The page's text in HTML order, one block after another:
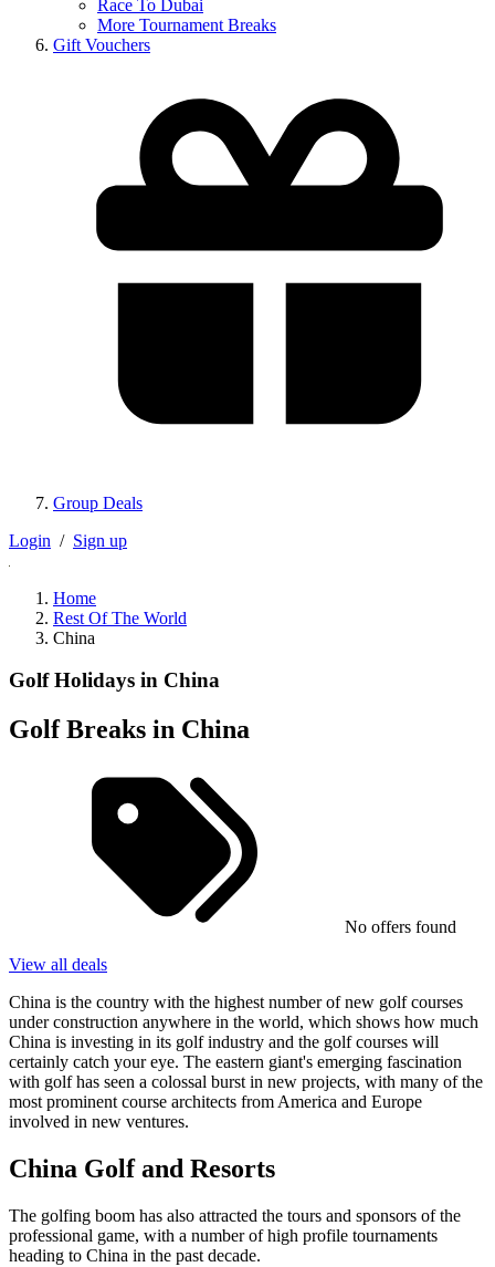
Race To Dubai
More Tournament Breaks
Gift Vouchers
Group Deals
Login / Sign up
Home
Rest Of The World
China
Golf Holidays in China
Golf Breaks in China
No offers found
View all deals
China is the country with the highest number of new golf courses
under construction anywhere in the world, which shows how much
China is investing in its golf industry and the golf courses will
certainly catch your eye. The eastern giant's emerging fascination
with golf has seen a colossal burst in new projects, with many of the
most prominent course architects from America and Europe
involved in new ventures.
China Golf and Resorts
The golfing boom has also attracted the tours and sponsors of the
professional game, with a number of high profile tournaments
heading to China in the past decade.